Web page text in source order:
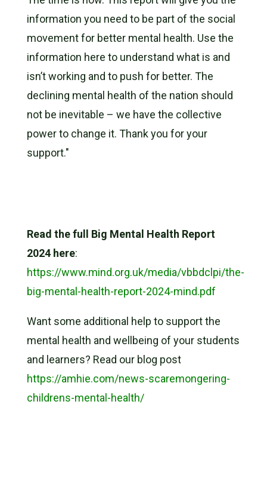
information you need to be part of the social
movement for better mental health. Use the
information here to understand what is and
isn’t working and to push for better. The
declining mental health of the nation should
not be inevitable – we have the collective
power to change it. Thank you for your
support."
Read the full Big Mental Health Report
2024 here:
https://www.mind.org.uk/media/vbbdclpi/the-
big-mental-health-report-2024-mind.pdf
Want some additional help to support the
mental health and wellbeing of your students
and learners? Read our blog post
https://amhie.com/news-scaremongering-
childrens-mental-health/